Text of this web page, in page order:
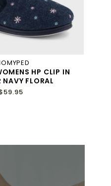
HP CLIP IN
NAVY FLORAL